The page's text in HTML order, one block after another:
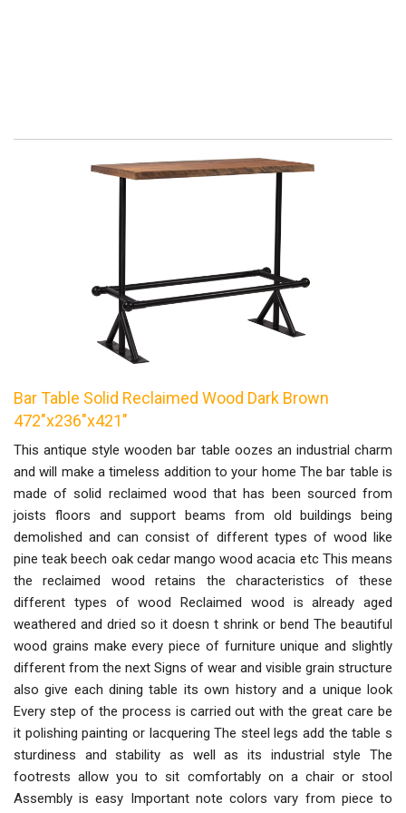
Bar Table Solid Reclaimed Wood Dark Brown
472"x236"x421"
This antique style wooden bar table oozes an industrial charm
and will make a timeless addition to your home The bar table is
made of solid reclaimed wood that has been sourced from
joists floors and support beams from old buildings being
demolished and can consist of different types of wood like
pine teak beech oak cedar mango wood acacia etc This means
the reclaimed wood retains the characteristics of these
different types of wood Reclaimed wood is already aged
weathered and dried so it doesn t shrink or bend The beautiful
wood grains make every piece of furniture unique and slightly
different from the next Signs of wear and visible grain structure
also give each dining table its own history and a unique look
Every step of the process is carried out with the great care be
it polishing painting or lacquering The steel legs add the table s
sturdiness and stability as well as its industrial style The
footrests allow you to sit comfortably on a chair or stool
Assembly is easy Important note colors vary from piece to